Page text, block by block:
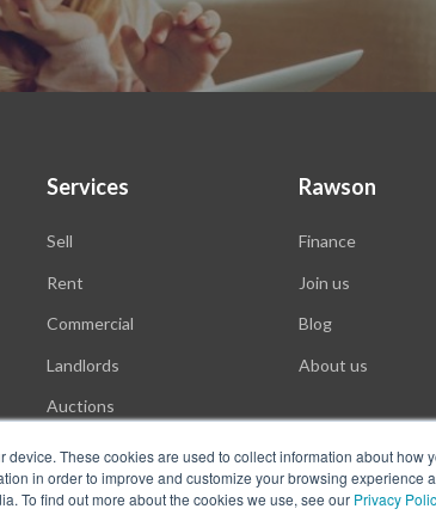
device. These cookies are used to collect information about how
in order to improve and customize your browsing experience
To find out more about the cookies we use, see our Privacy
Services
Sell
Rent
Commercial
Landlords
Auctions
Rawson
Finance
Join us
Blog
About us